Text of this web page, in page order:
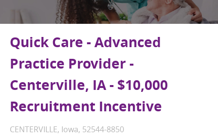
Quick Care - Advanced
Practice Provider -
Centerville, IA - $10,000
Recruitment Incentive
Location
CENTERVILLE, Iowa, 52544-8850